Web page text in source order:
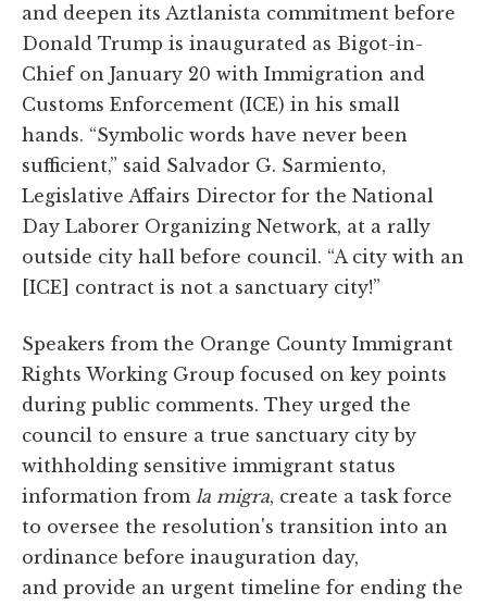
and deepen its Aztlanista commitment before
Donald Trump is inaugurated as Bigot-in-
Chief on January 20 with Immigration and
Customs Enforcement (ICE) in his small
hands. “Symbolic words have never been
sufficient,” said Salvador G. Sarmiento,
Legislative Affairs Director for the National
Day Laborer Organizing Network, at a rally
outside city hall before council. “A city with an
[ICE] contract is not a sanctuary city!”
Speakers from the Orange County Immigrant
Rights Working Group focused on key points
during public comments. They urged the
council to ensure a true sanctuary city by
withholding sensitive immigrant status
information from la migra, create a task force
to oversee the resolution's transition into an
ordinance before inauguration day,
and provide an urgent timeline for ending the